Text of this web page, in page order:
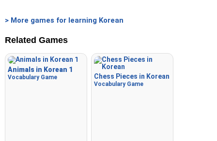
> More games for learning Korean
Related Games
Animals in Korean 1
Vocabulary Game Chess Pieces in Korean
Vocabulary Game